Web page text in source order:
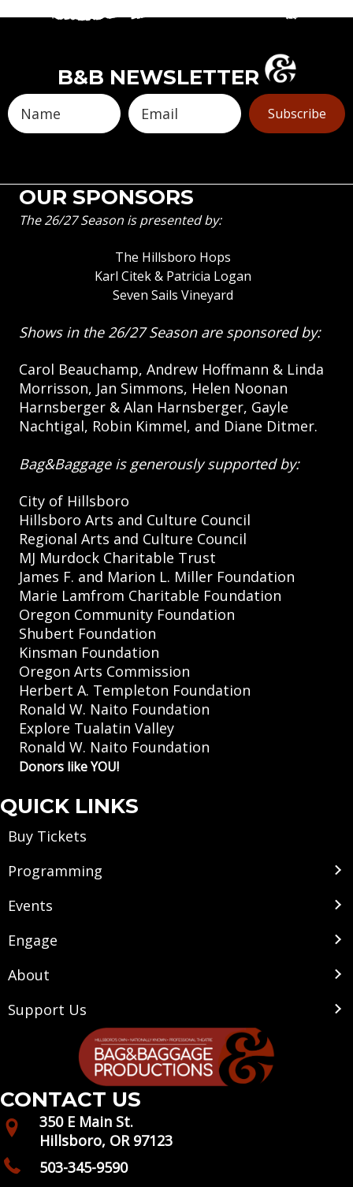
B&B NEWSLETTER
Subscribe
OUR SPONSORS
The 26/27 Season is presented by:
The Hillsboro Hops
Karl Citek & Patricia Logan
Seven Sails Vineyard
Shows in the 26/27 Season are sponsored by:
Carol Beauchamp, Andrew Hoffmann & Linda
Morrisson, Jan Simmons, Helen Noonan
Harnsberger & Alan Harnsberger, Gayle
Nachtigal, Robin Kimmel, and Diane Ditmer.
Bag&Baggage is generously supported by:
City of Hillsboro
Hillsboro Arts and Culture Council
Regional Arts and Culture Council
MJ Murdock Charitable Trust
James F. and Marion L. Miller Foundation
Marie Lamfrom Charitable Foundation
Oregon Community Foundation
Shubert Foundation
Kinsman Foundation
Oregon Arts Commission
Herbert A. Templeton Foundation
Ronald W. Naito Foundation
Explore Tualatin Valley
Ronald W. Naito Foundation
Donors like YOU!
QUICK LINKS
Buy Tickets
Programming
Events
Engage
About
Support Us
CONTACT US
350 E Main St.
Hillsboro, OR 97123
503-345-9590